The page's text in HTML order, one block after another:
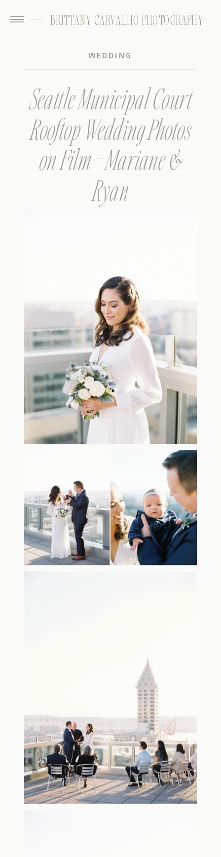
BRITTANY CARVALHO PHOTOGRAPHY
Seattle Municipal Court
Rooftop Wedding Photos
on Film – Mariane &
Ryan
WEDDING